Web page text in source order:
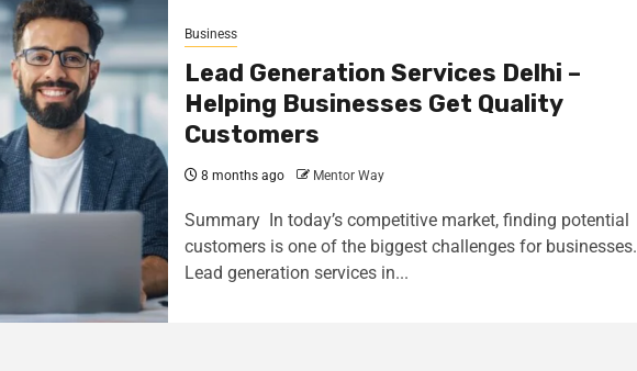
Business
Lead Generation Services Delhi –
Helping Businesses Get Quality
Customers
8 months ago Mentor Way
Summary In today’s competitive market, finding potential
customers is one of the biggest challenges for businesses.
Lead generation services in...